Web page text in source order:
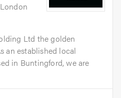
Ltd the golden
an established local
in Buntingford, we are